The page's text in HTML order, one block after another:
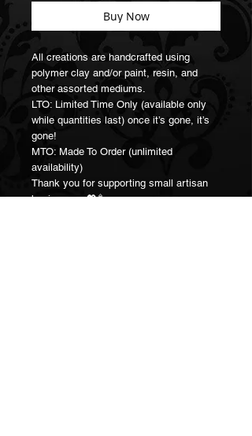
Buy Now
All creations are handcrafted using
polymer clay and/or paint, resin, and
other assorted mediums.
LTO: Limited Time Only (available only
while quantities last) once it’s gone, it’s
gone!
MTO: Made To Order (unlimited
availability)
Thank you for supporting small artisan
businesses 💖🥳